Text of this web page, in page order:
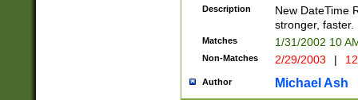
<sep>[-./
9]|[2-
9]|1[012])(:[0-
5]\d){1,2})?$)
Description
New DateTime
stronger, faster.
Matches 1/31/2002 10
Non-Matches 2/29/2003 |
Author Michael Ash